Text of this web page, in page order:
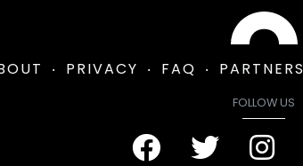
PRIVACY FAQ PARTNERS
FOLLOW US